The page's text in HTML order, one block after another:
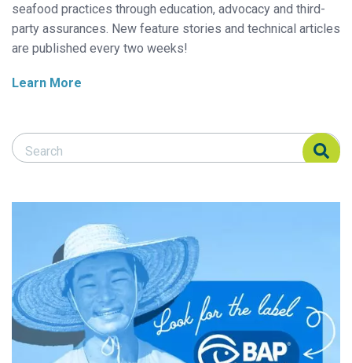
seafood practices through education, advocacy and third-
party assurances. New feature stories and technical articles
are published every two weeks!
Learn More
Search Responsible Seafood Advocate
Search Responsible Seafood Advocate